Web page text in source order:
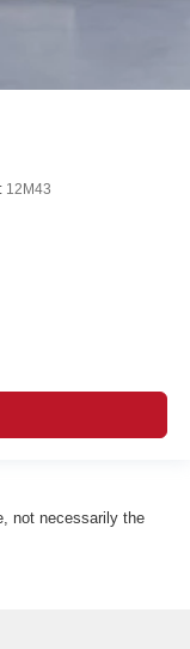
12M43
not necessarily the